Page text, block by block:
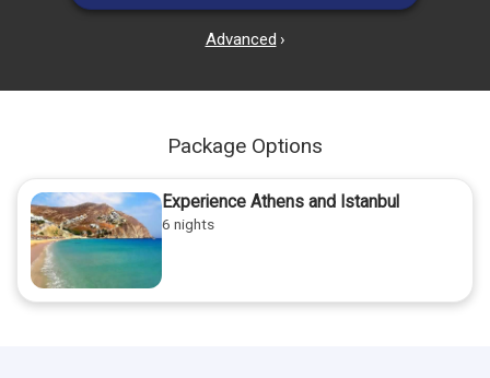
Advanced ›
Package Options
Experience Athens and Istanbul
6 nights